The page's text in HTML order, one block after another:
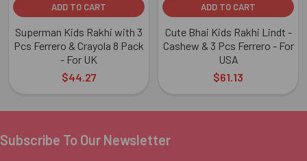
ADD TO CART
Superman Kids Rakhi with 3
Pcs Ferrero & Crayola 8 Pack
- For UK
$44.27
ADD TO CART
Cute Bhai Kids Rakhi Lindt -
Cashew & 3 Pcs Ferrero - For
USA
$61.13
Footer
Subscribe To Our Newsletter